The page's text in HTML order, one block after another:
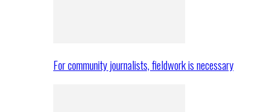
For community journalists, fieldwork is necessary